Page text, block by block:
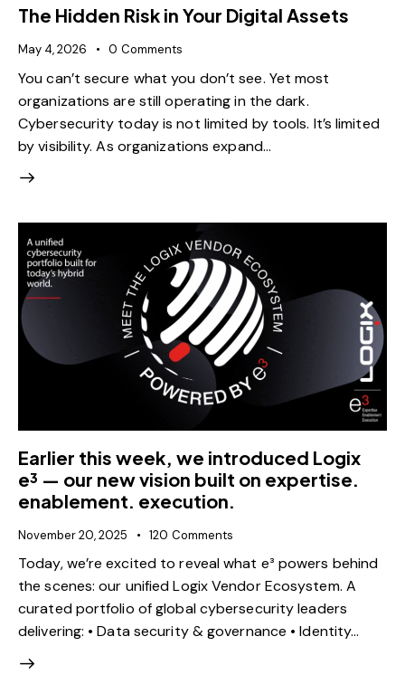
The Hidden Risk in Your Digital Assets
May 4, 2026 0 Comments
You can’t secure what you don’t see. Yet most
organizations are still operating in the dark.
Cybersecurity today is not limited by tools. It’s limited
by visibility. As organizations expand…
Earlier this week, we introduced Logix
e³ — our new vision built on expertise.
enablement. execution.
November 20, 2025 120 Comments
Today, we’re excited to reveal what e³ powers behind
the scenes: our unified Logix Vendor Ecosystem. A
curated portfolio of global cybersecurity leaders
delivering: • Data security & governance • Identity…